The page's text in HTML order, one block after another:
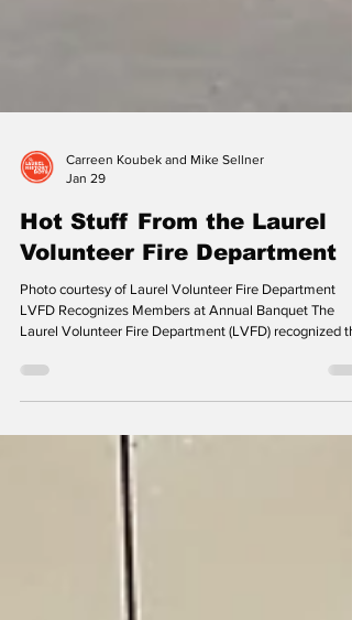
Carreen Koubek and Mike Sellner
Jan 29
Hot Stuff From the Laurel
Volunteer Fire Department
Photo courtesy of Laurel Volunteer Fire Department
Laurel Volunteer Fire Department (LVFD) recognized
Awards Banquet on October 11, 2025. LVFD was
Master of Ceremony to guide us through this
evening. Notable guests recognized by President Vic
Whipple were Laurel Mayor Keith R. Sydnor; City